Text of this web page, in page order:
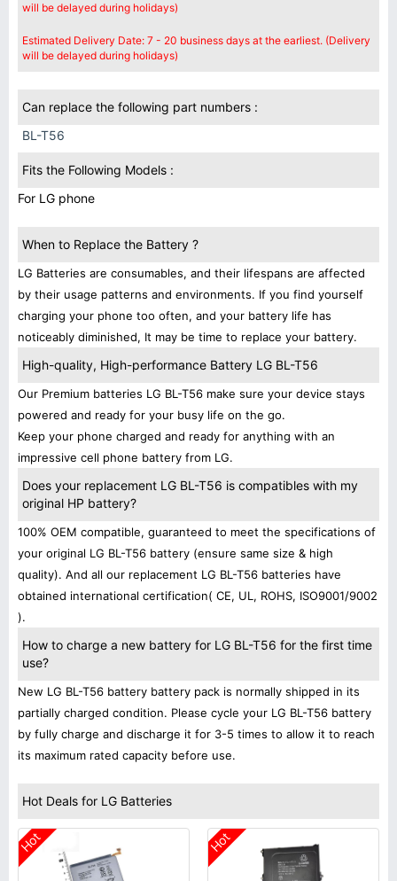
will be delayed during holidays)
Estimated Delivery Date: 7 - 20 business days at the earliest. (Delivery
will be delayed during holidays)
Can replace the following part numbers :
BL-T56
Fits the Following Models :
For LG phone
When to Replace the Battery ?
LG Batteries are consumables, and their lifespans are affected
by their usage patterns and environments. If you find yourself
charging your phone too often, and your battery life has
noticeably diminished, It may be time to replace your battery.
High-quality, High-performance Battery LG BL-T56
Our Premium batteries LG BL-T56 make sure your device stays
powered and ready for your busy life on the go.
Keep your phone charged and ready for anything with an
impressive cell phone battery from LG.
Does your replacement LG BL-T56 is compatibles with my
original HP battery?
100% OEM compatible, guaranteed to meet the specifications of
your original LG BL-T56 battery (ensure same size & high
quality). And all our replacement LG BL-T56 batteries have
obtained international certification( CE, UL, ROHS, ISO9001/9002
).
How to charge a new battery for LG BL-T56 for the first time
use?
New LG BL-T56 battery battery pack is normally shipped in its
partially charged condition. Please cycle your LG BL-T56 battery
by fully charge and discharge it for 3-5 times to allow it to reach
its maximum rated capacity before use.
Hot Deals for LG Batteries
Hot Hot